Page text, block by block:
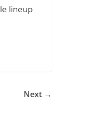
lineup
Next →